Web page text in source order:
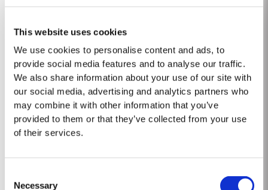
This website uses cookies
We use cookies to personalise content and ads, to
provide social media features and to analyse our traffic.
We also share information about your use of our site with
our social media, advertising and analytics partners who
may combine it with other information that you’ve
provided to them or that they’ve collected from your use
of their services.
Selection
Necessary
40 YEAR OLD TAWNY
Taylor’s 40 Year Old Tawny is a very rare old tawny blend, produced in
Douro Valley, are matured in seasoned oak casks in Taylor’s cellars in Vila
Nova de Gaia. Here the cool and damp coastal climate encourages a slow
and gentle ageing...
Read More
2019
TASTING NOTES ​Deep purple black with a narrow red rim and magenta
polished and precise, displaying very pure, bright fruit with predominant
Surrounding this core of fine fruit are subtle botanical...